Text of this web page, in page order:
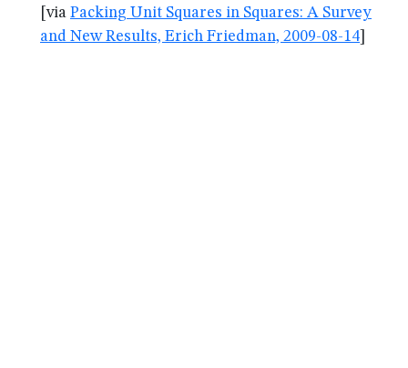
[via Packing Unit Squares in Squares: A Survey
and New Results, Erich Friedman, 2009-08-14